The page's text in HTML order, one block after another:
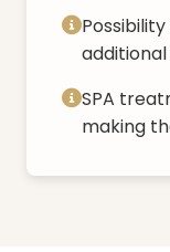
SPA
making